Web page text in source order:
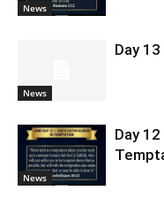
News
News
Day
News
Day